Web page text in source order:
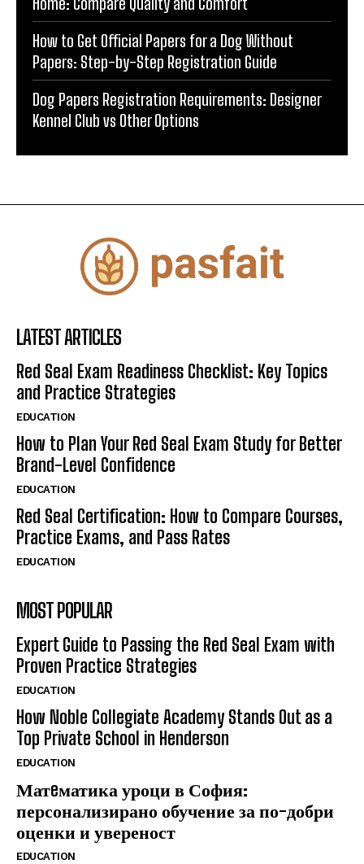
How to Get Official Papers for a Dog Without
Papers: Step-by-Step Registration Guide
Dog Papers Registration Requirements: Designer
Kennel Club vs Other Options
LATEST ARTICLES
Red Seal Exam Readiness Checklist: Key Topics
and Practice Strategies
EDUCATION
How to Plan Your Red Seal Exam Study for Better
Brand-Level Confidence
EDUCATION
Red Seal Certification: How to Compare Courses,
Practice Exams, and Pass Rates
EDUCATION
MOST POPULAR
Expert Guide to Passing the Red Seal Exam with
Proven Practice Strategies
EDUCATION
How Noble Collegiate Academy Stands Out as a
Top Private School in Henderson
EDUCATION
Матeматика уроци в София:
персонализирано обучение за по-добри
оценки и увереност
EDUCATION